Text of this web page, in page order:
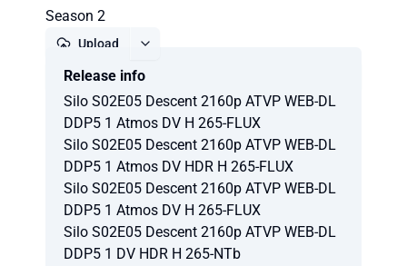
Season 2
Upload
Release info
Silo S02E05 Descent 2160p ATVP WEB-DL
DDP5 1 Atmos DV H 265-FLUX
Silo S02E05 Descent 2160p ATVP WEB-DL
DDP5 1 Atmos DV HDR H 265-FLUX
Silo S02E05 Descent 2160p ATVP WEB-DL
DDP5 1 Atmos DV H 265-FLUX
Silo S02E05 Descent 2160p ATVP WEB-DL
DDP5 1 DV HDR H 265-NTb